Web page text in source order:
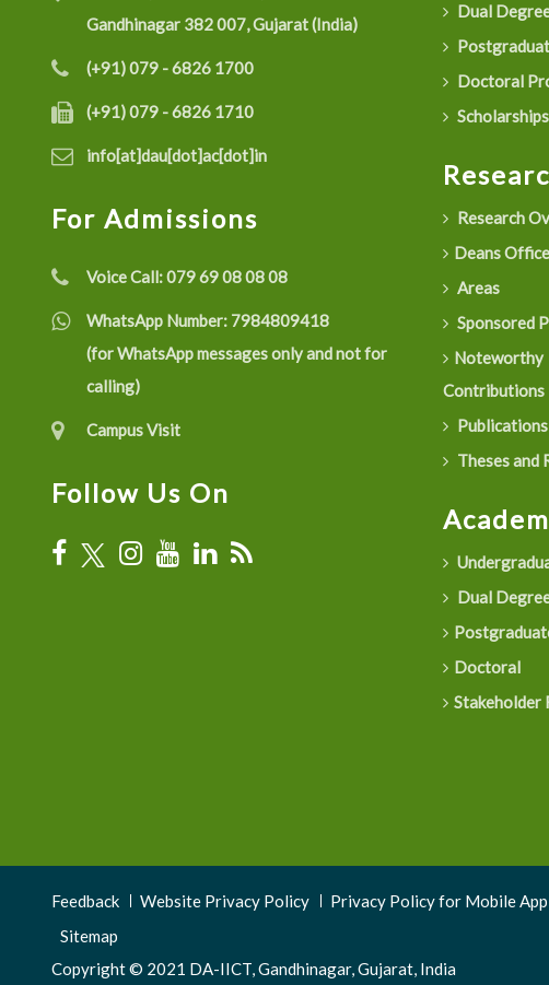
Gandhinagar 382 007, Gujarat (India)
(+91) 079 - 6826 1700
(+91) 079 - 6826 1710
info[at]dau[dot]ac[dot]in
For Admissions
Voice Call:079 69 08 08 08
WhatsApp Number: 7984809418
(for WhatsApp messages only and not for
calling)
Campus Visit
Follow Us On
Dual
Doctoral
Scholarships
Research
Deans Office
Areas
Sponsored
Noteworthy
Contributions
Publications
Theses and
Dual
Doctoral
Stakeholder
Footer
Menu
Feedback Website Privacy Policy Privacy Policy for Mobile App
Sitemap
Copyright © 2021 DA-IICT, Gandhinagar, Gujarat, India